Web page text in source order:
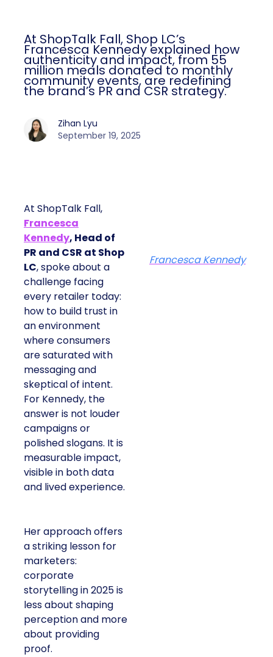
At ShopTalk Fall, Shop LC’s
Francesca Kennedy explained how
authenticity and impact, from 55
million meals donated to monthly
community events, are redefining
the brand’s PR and CSR strategy.
Zihan Lyu
September 19, 2025
At ShopTalk Fall,
Francesca
Kennedy, Head of
PR and CSR at Shop
LC, spoke about a
challenge facing
every retailer today:
how to build trust in
an environment
where consumers
are saturated with
messaging and
skeptical of intent.
For Kennedy, the
answer is not louder
campaigns or
polished slogans. It is
measurable impact,
visible in both data
and lived experience.
Her approach offers
a striking lesson for
marketers:
corporate
storytelling in 2025 is
less about shaping
perception and more
about providing
proof.
Francesca Kennedy